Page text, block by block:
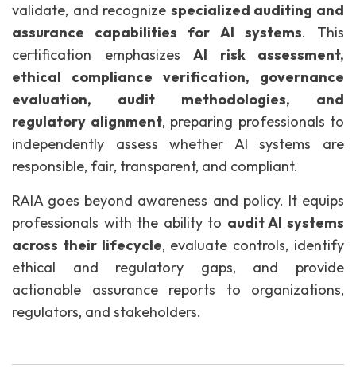
validate, and recognize specialized auditing and
assurance capabilities for AI systems. This
certification emphasizes AI risk assessment,
ethical compliance verification, governance
evaluation, audit methodologies, and
regulatory alignment, preparing professionals to
independently assess whether AI systems are
responsible, fair, transparent, and compliant.
RAIA goes beyond awareness and policy. It equips
professionals with the ability to audit AI systems
across their lifecycle, evaluate controls, identify
ethical and regulatory gaps, and provide
actionable assurance reports to organizations,
regulators, and stakeholders.